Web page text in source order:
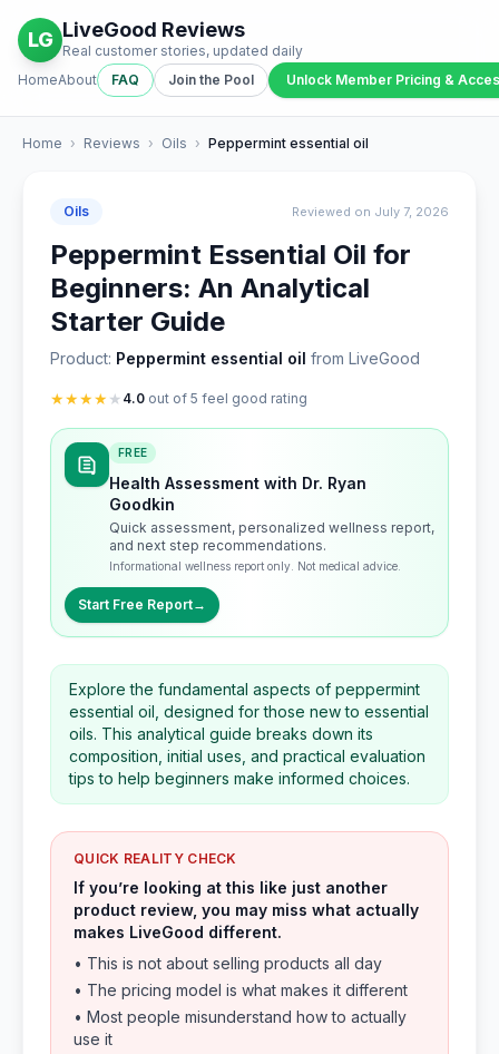
LG LiveGood Reviews
Real customer stories, updated daily
HomeAbout FAQ Join the Pool Unlock Member Pricing &
Home › Reviews › Oils › Peppermint essential oil
Oils Reviewed on July 7, 2026
Peppermint Essential Oil for
Beginners: An Analytical
Starter Guide
Product: Peppermint essential oil from LiveGood
★★★★★ 4.0 out of 5 feel good rating
FREE
Health Assessment with Dr. Ryan
Goodkin
Quick assessment, personalized wellness report,
and next step recommendations.
Informational wellness report only. Not medical advice.
Start Free Report→
Explore the fundamental aspects of peppermint
essential oil, designed for those new to essential
oils. This analytical guide breaks down its
composition, initial uses, and practical evaluation
tips to help beginners make informed choices.
QUICK REALITY CHECK
If you’re looking at this like just another
product review, you may miss what actually
makes LiveGood different.
• This is not about selling products all day
• The pricing model is what makes it different
• Most people misunderstand how to actually
use it